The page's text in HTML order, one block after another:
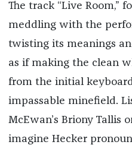
The track “Live Room,”
meddling with the
twisting its meanings
as if making the clean
from the initial
impassable minefield.
McEwan’s Briony Tallis
imagine Hecker